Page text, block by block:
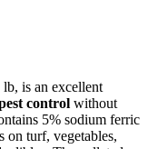
lb, is an excellent
control without
5% sodium ferric
on turf, vegetables,